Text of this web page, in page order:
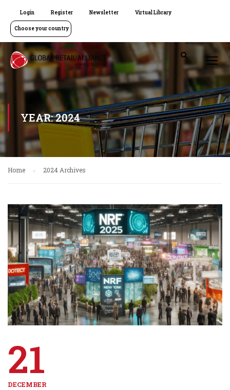
Login Register Newsletter Virtual Library
Choose your country
YEAR: 2024
Home 2024 Archives
21
DECEMBER